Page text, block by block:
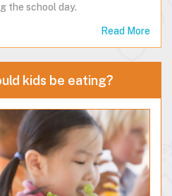
the school day.
Read More
kids be eating?